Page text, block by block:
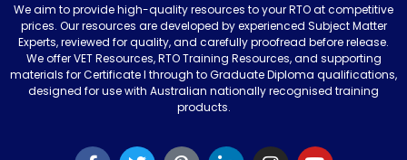
We aim to provide high-quality resources to your RTO at competitive
prices. Our resources are developed by experienced Subject Matter
Experts, reviewed for quality, and carefully proofread before release.
We offer VET Resources, RTO Training Resources, and supporting
materials for Certificate I through to Graduate Diploma qualifications,
designed for use with Australian nationally recognised training
products.